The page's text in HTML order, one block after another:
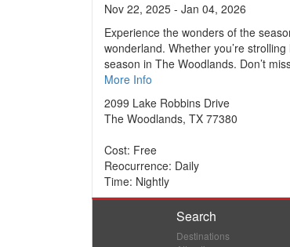
Nov 22, 2025 - Jan 04, 2026
Experience the wonders of the
wonderland. Whether you’re
season in The Woodlands. Don’t
More Info
2099 Lake Robbins Drive
The Woodlands, TX 77380
Cost: Free
Reocurrence: Daily
Time: Nightly
Search
Destinations